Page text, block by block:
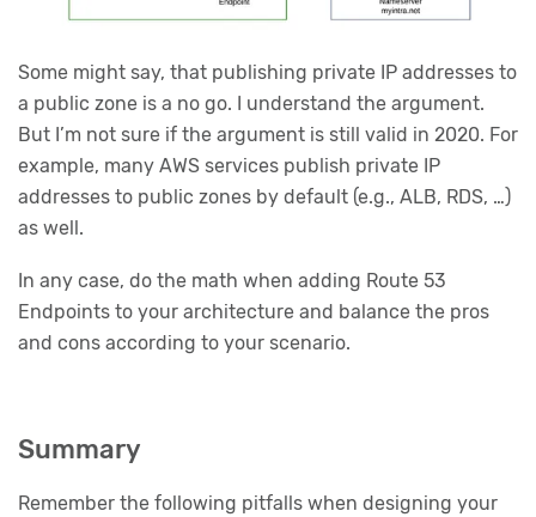
Some might say, that publishing private IP addresses to
a public zone is a no go. I understand the argument.
But I’m not sure if the argument is still valid in 2020. For
example, many AWS services publish private IP
addresses to public zones by default (e.g., ALB, RDS, …)
as well.
In any case, do the math when adding Route 53
Endpoints to your architecture and balance the pros
and cons according to your scenario.
Summary
Remember the following pitfalls when designing your